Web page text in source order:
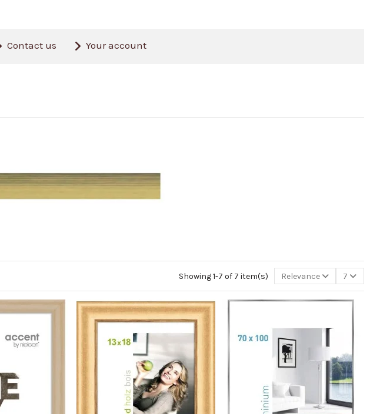
Contact us Your account
Showing 1-7 of 7 item(s) Relevance 7